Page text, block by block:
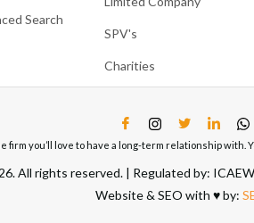
Search
SPV's
Charities
firm you’ll love to have a long-term relationship with.
All rights reserved. | Regulated by:
Website & SEO with ♥️ by: